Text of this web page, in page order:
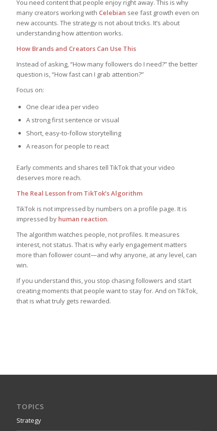
You need content that people enjoy right away. This is why
many creators working with Celebian see fast growth even on
new accounts. The strategy is not about tricks. It’s about
understanding how attention works.
How Brands and Creators Can Use This
Instead of asking, “How many followers do I need?” the better
question is, “How fast can I grab attention?”
Focus on:
One clear idea per video
A strong first sentence or visual
Short, easy-to-follow storytelling
A reason for people to react
Early comments and shares tell TikTok that your video
deserves more reach.
The Real Lesson from TikTok’s Algorithm
TikTok is not impressed by numbers on a profile page. It is
impressed by human reaction.
The algorithm watches people, not profiles. It measures
interest, not status. That is why early engagement matters
more than follower count—and why anyone, at any level, can
win.
If you understand this, you stop chasing followers and start
creating moments that people want to stay for. And on TikTok,
that is what truly gets rewarded.
TOPICS
Strategy